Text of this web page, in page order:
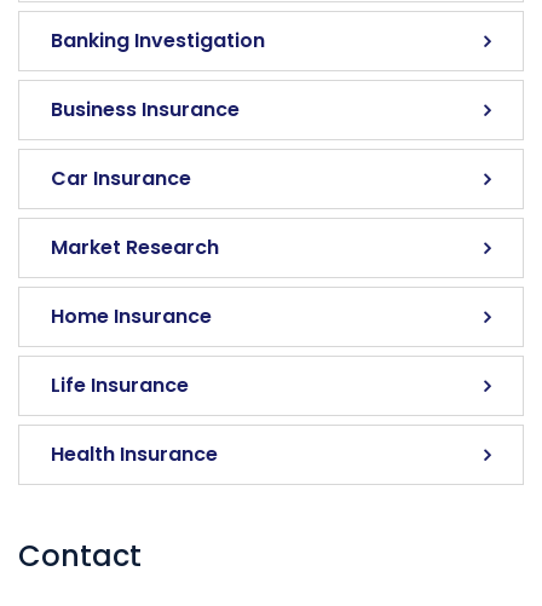
Banking Investigation
Business Insurance
Car Insurance
Market Research
Home Insurance
Life Insurance
Health Insurance
Contact